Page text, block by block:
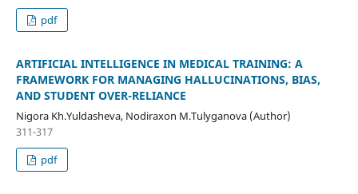
pdf
ARTIFICIAL INTELLIGENCE IN MEDICAL TRAINING: A
FRAMEWORK FOR MANAGING HALLUCINATIONS, BIAS,
AND STUDENT OVER-RELIANCE
Nigora Kh.Yuldasheva, Nodiraxon M.Tulyganova (Author)
311-317
pdf